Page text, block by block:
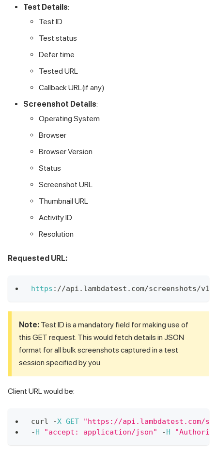
Test Details:
Test ID
Test status
Defer time
Tested URL
Callback URL(if any)
Screenshot Details:
Operating System
Browser
Browser Version
Status
Screenshot URL
Thumbnail URL
Activity ID
Resolution
Requested URL:
https : //api . lambdatest . com/screenshots/v1
Note: Test ID is a mandatory field for making use of
this GET request. This would fetch details in JSON
format for all bulk screenshots captured in a test
session specified by you.
Client URL would be:
curl -X GET
"https://api.lambdatest.com/
-H "accept: application/json" -H